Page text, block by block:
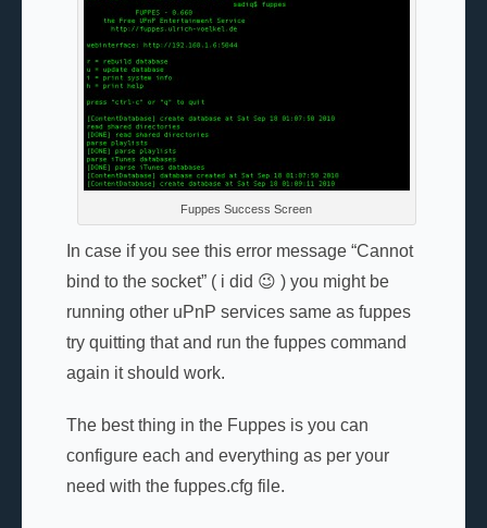
Fuppes Success Screen
In case if you see this error message “Cannot
bind to the socket” ( i did 😉 ) you might be
running other uPnP services same as fuppes
try quitting that and run the fuppes command
again it should work.
The best thing in the Fuppes is you can
configure each and everything as per your
need with the fuppes.cfg file.